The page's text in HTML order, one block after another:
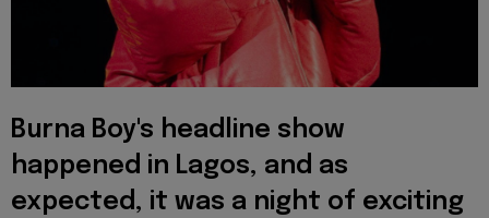
Burna Boy's headline show
happened in Lagos, and as
expected, it was a night of exciting